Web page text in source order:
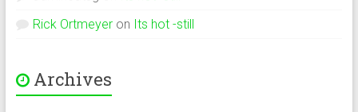
Rick Ortmeyeron Its hot -still
Archives